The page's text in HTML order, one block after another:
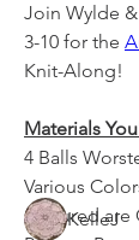
Join Wylde
3-10 for the
Knit-Along!
Materials
4 Balls
Various
(Pictured are
About
CALS, KALS,
and other
Members
KelleJ